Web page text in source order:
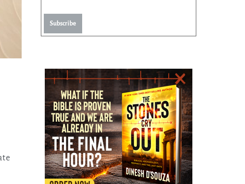
Subscribe